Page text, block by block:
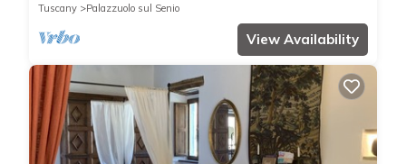
Tuscany
Palazzuolo sul Senio
View Availability